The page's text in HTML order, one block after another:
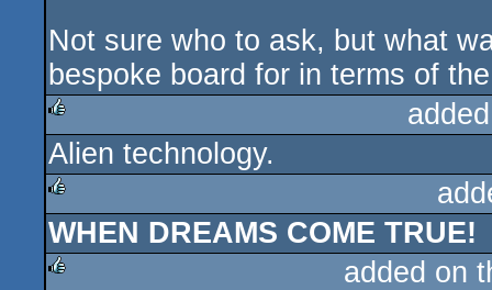
Not sure who to ask, but what
bespoke board for in terms of
rulez
Alien technology.
rulez
WHEN DREAMS COME TRUE!
added on